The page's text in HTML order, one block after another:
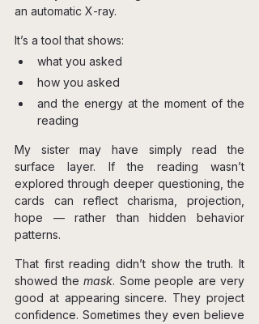
an automatic X-ray.
It’s a tool that shows:
what you asked
how you asked
and the energy at the moment of the
reading
My sister may have simply read the
surface layer. If the reading wasn’t
explored through deeper questioning, the
cards can reflect charisma, projection,
hope — rather than hidden behavior
patterns.
That first reading didn’t show the truth. It
showed the mask. Some people are very
good at appearing sincere. They project
confidence. Sometimes they even believe